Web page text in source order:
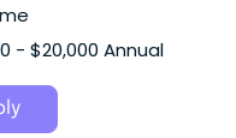
- $20,000 Annual